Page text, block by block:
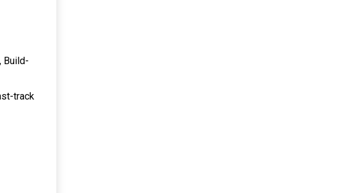
Build-
track